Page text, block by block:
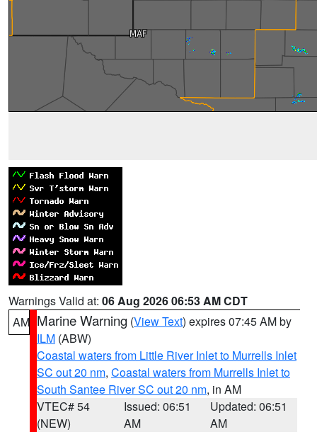
Warnings Valid at: 06 Aug 2026 06:53 AM CDT
AM Marine Warning (View Text) expires 07:45 AM by
ILM (ABW)
Coastal waters from Little River Inlet to Murrells Inlet
SC out 20 nm, Coastal waters from Murrells Inlet to
South Santee River SC out 20 nm, in AM
VTEC# 54
(NEW)
Issued: 06:51
AM
Updated: 06:51
AM